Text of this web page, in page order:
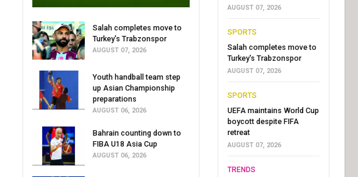
Salah completes move to
Turkey's Trabzonspor
AUGUST 07, 2026
Youth handball team step
up Asian Championship
preparations
AUGUST 06, 2026
Bahrain counting down to
FIBA U18 Asia Cup
AUGUST 06, 2026
AUGUST 07, 2026
SPORTS
Salah completes move to
Turkey's Trabzonspor
AUGUST 07, 2026
SPORTS
UEFA maintains World Cup
boycott despite FIFA
retreat
AUGUST 07, 2026
TRENDS